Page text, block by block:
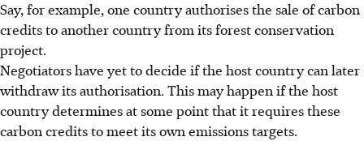
Say, for example, one country authorises the sale of carbon
credits to another country from its forest conservation
project.
Negotiators have yet to decide if the host country can later
withdraw its authorisation. This may happen if the host
country determines at some point that it requires these
carbon credits to meet its own emissions targets.